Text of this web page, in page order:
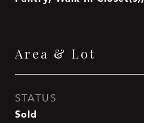
Area & Lot
STATUS
Sold